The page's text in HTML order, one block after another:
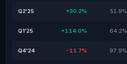
Q2'25 +30.2% 51.9%
Q1'25 +114.0% 64.2%
Q4'24 -11.7% 97.9%